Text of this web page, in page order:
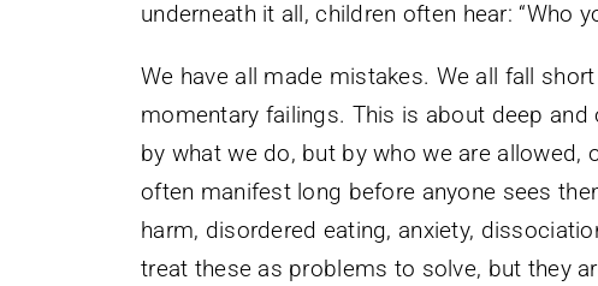
underneath it all, children often hear: “Who
We have all made mistakes. We all fall
momentary failings. This is about deep
by what we do, but by who we are allowed,
often manifest long before anyone sees
harm, disordered eating, anxiety,
treat these as problems to solve, but they